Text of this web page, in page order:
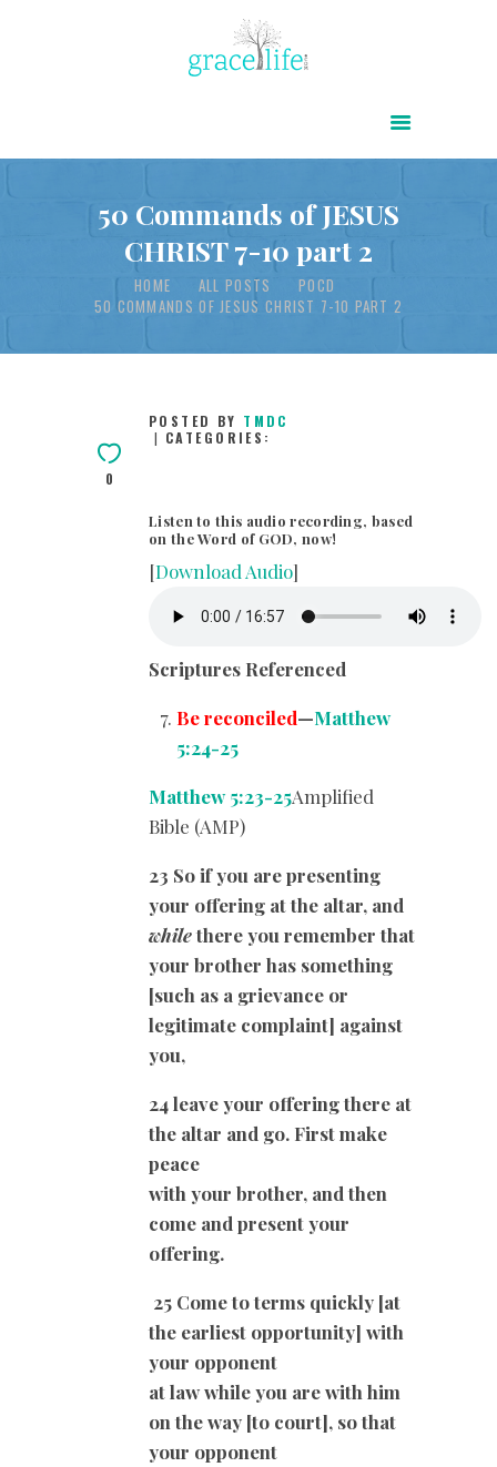
50 Commands of JESUS
CHRIST 7-10 part 2
HOME ALL POSTS
POCD
50 COMMANDS OF JESUS CHRIST 7-10 PART 2
POWER OF CHRIST DAILY
FREE RESOURCES
INFOGRAPHICS
CONTACT
0
POSTED BY TMDC
CATEGORIES:
Listen to this audio recording, based
on the Word of GOD, now!
[Download Audio]
Scriptures Referenced
Be reconciled—Matthew
5:24-25
Matthew 5:23-25Amplified
Bible (AMP)
23 So if you are presenting
your offering at the altar, and
whilethere you remember that
your brother has something
[such as a grievance or
legitimate complaint] against
you,
24 leave your offering there at
the altar and go. First make
peace
with your brother, and then
come and present your
offering.
25 Come to terms quickly [at
the earliest opportunity] with
your opponent
at law while you are with him
on the way [to court], so that
your opponent